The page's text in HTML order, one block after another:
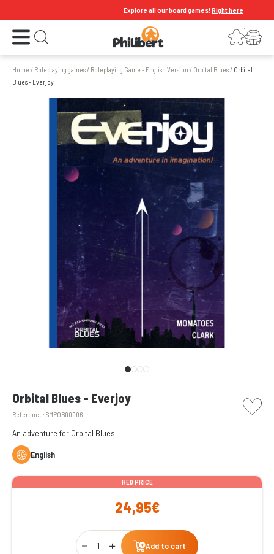
Explore all our board games!Right here
Open the menu Open search LoginYour shopping cart
Home / Roleplaying games/ Roleplaying Game - English Version / Orbital Blues/ Orbital
Blues - Everjoy
Orbital Blues - Everjoy
Reference: SMPOB00006
picto
An adventure for Orbital Blues.
English
RED PRICE
24,95€
Qty
Add to cart